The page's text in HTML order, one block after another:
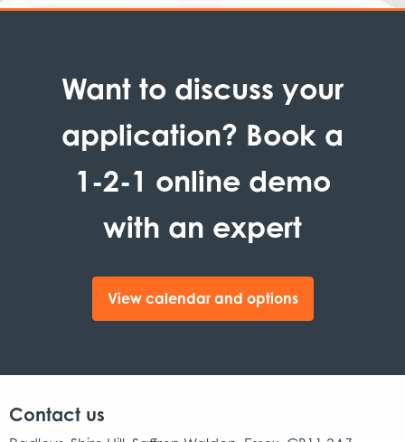
Want to discuss your
application? Book a
1-2-1 online demo
with an expert
View calendar and options
Contact us